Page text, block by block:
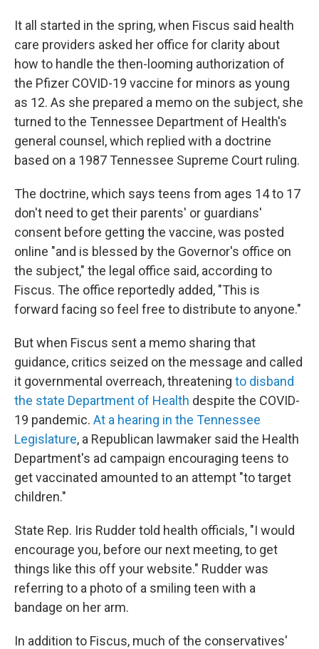
It all started in the spring, when Fiscus said health
care providers asked her office for clarity about
how to handle the then-looming authorization of
the Pfizer COVID-19 vaccine for minors as young
as 12. As she prepared a memo on the subject, she
turned to the Tennessee Department of Health's
general counsel, which replied with a doctrine
based on a 1987 Tennessee Supreme Court ruling.
The doctrine, which says teens from ages 14 to 17
don't need to get their parents' or guardians'
consent before getting the vaccine, was posted
online "and is blessed by the Governor's office on
the subject," the legal office said, according to
Fiscus. The office reportedly added, "This is
forward facing so feel free to distribute to anyone."
But when Fiscus sent a memo sharing that
guidance, critics seized on the message and called
it governmental overreach, threatening to disband
the state Department of Health despite the COVID-
19 pandemic. At a hearing in the Tennessee
Legislature, a Republican lawmaker said the Health
Department's ad campaign encouraging teens to
get vaccinated amounted to an attempt "to target
children."
State Rep. Iris Rudder told health officials, "I would
encourage you, before our next meeting, to get
things like this off your website." Rudder was
referring to a photo of a smiling teen with a
bandage on her arm.
In addition to Fiscus, much of the conservatives'